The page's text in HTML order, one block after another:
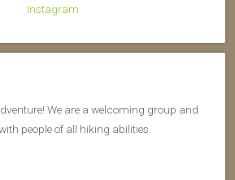
We are a welcoming group and
people of all hiking abilities.